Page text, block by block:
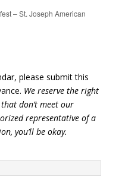
– St. Joseph American
please submit this
We reserve the right
don’t meet our
representative of a
you’ll be okay.